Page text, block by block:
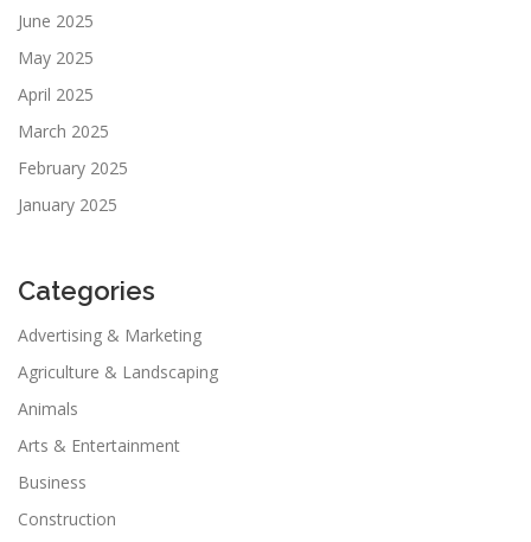
June 2025
May 2025
April 2025
March 2025
February 2025
January 2025
Categories
Advertising & Marketing
Agriculture & Landscaping
Animals
Arts & Entertainment
Business
Construction